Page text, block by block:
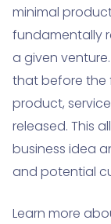
minimal
fundamentally
a given
that before the
product,
released. This
business idea
and potential
Learn more